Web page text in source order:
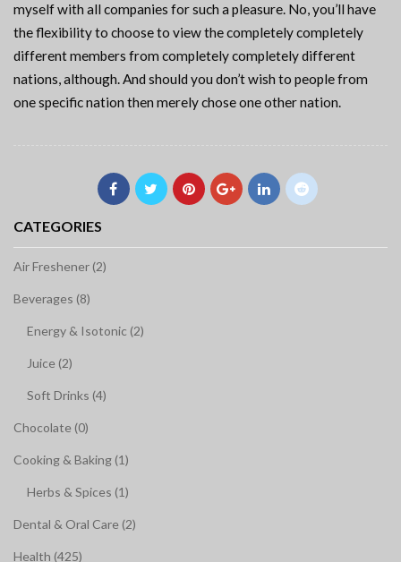
myself with all companies for such a pleasure. No, you’ll have
the flexibility to choose to view the completely completely
different members from completely completely different
nations, although. And should you don’t wish to people from
one specific nation then merely chose one other nation.
CATEGORIES
Air Freshener (2)
Beverages (8)
Energy & Isotonic (2)
Juice (2)
Soft Drinks (4)
Chocolate (0)
Cooking & Baking (1)
Herbs & Spices (1)
Dental & Oral Care (2)
Health (425)